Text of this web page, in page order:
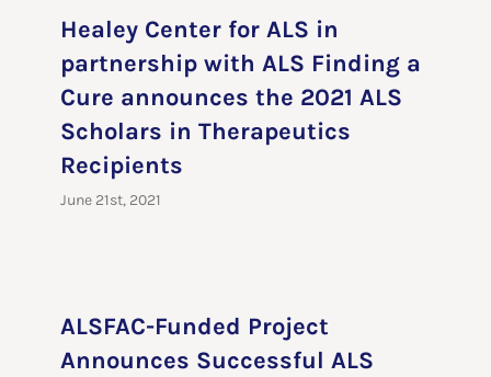
Healey Center for ALS in
partnership with ALS Finding a
Cure announces the 2021 ALS
Scholars in Therapeutics
Recipients
June 21st, 2021
ALSFAC-Funded Project
Announces Successful ALS